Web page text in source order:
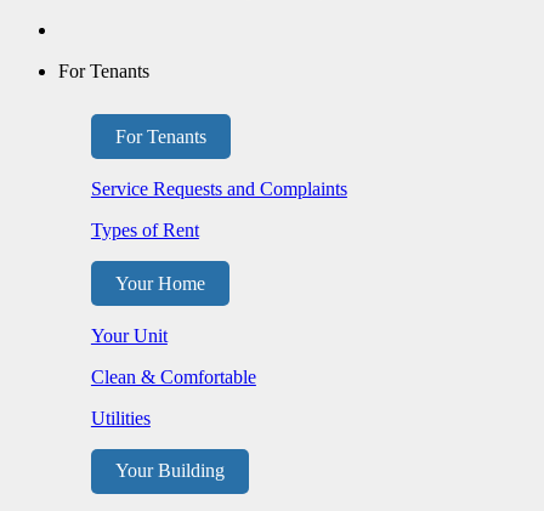
For Tenants
For Tenants
Service Requests and Complaints
Types of Rent
Your Home
Your Unit
Clean & Comfortable
Utilities
Your Building